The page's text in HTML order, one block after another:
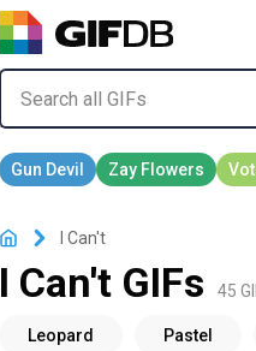
I Can't
I Can't GIFs 45